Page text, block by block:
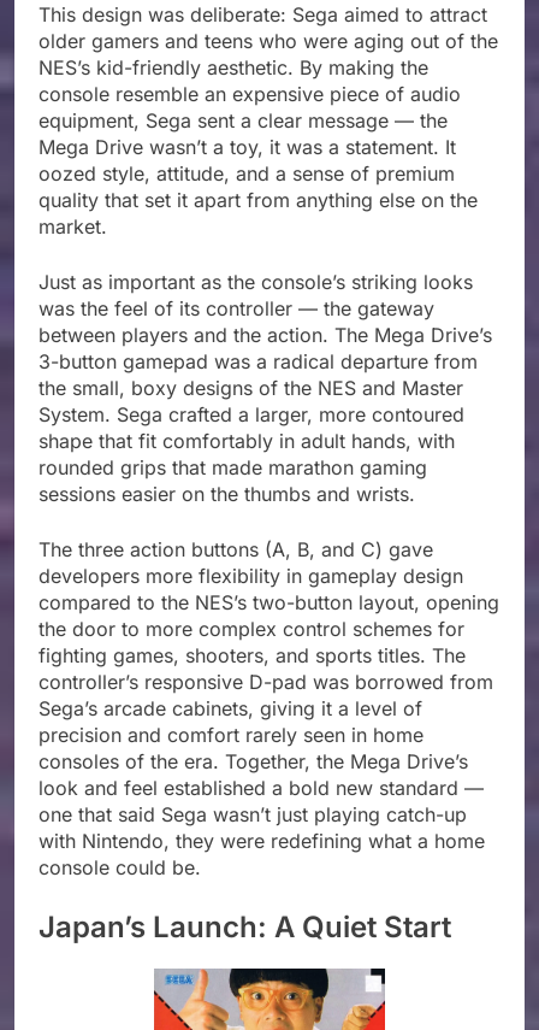
This design was deliberate: Sega aimed to attract
older gamers and teens who were aging out of the
NES’s kid-friendly aesthetic. By making the
console resemble an expensive piece of audio
equipment, Sega sent a clear message — the
Mega Drive wasn’t a toy, it was a statement. It
oozed style, attitude, and a sense of premium
quality that set it apart from anything else on the
market.
Just as important as the console’s striking looks
was the feel of its controller — the gateway
between players and the action. The Mega Drive’s
3-button gamepad was a radical departure from
the small, boxy designs of the NES and Master
System. Sega crafted a larger, more contoured
shape that fit comfortably in adult hands, with
rounded grips that made marathon gaming
sessions easier on the thumbs and wrists.
The three action buttons (A, B, and C) gave
developers more flexibility in gameplay design
compared to the NES’s two-button layout, opening
the door to more complex control schemes for
fighting games, shooters, and sports titles. The
controller’s responsive D-pad was borrowed from
Sega’s arcade cabinets, giving it a level of
precision and comfort rarely seen in home
consoles of the era. Together, the Mega Drive’s
look and feel established a bold new standard —
one that said Sega wasn’t just playing catch-up
with Nintendo, they were redefining what a home
console could be.
Japan’s Launch: A Quiet Start